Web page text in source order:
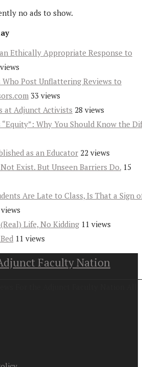
no ads to show.
Ethically Appropriate Response to
Who Post Unflattering Reviews to
33 views
at Adjunct Activists 28 views
“Equity”: Why You Should Know the
as an Educator 22 views
Exist. But Unseen Barriers Do. 15
Are Late to Class, Is That a Sign
views
Life, No Kidding 11 views
11 views
Faculty Nation